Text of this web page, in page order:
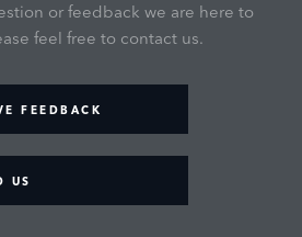
or feedback we are here to
feel free to contact us.
FEEDBACK
US